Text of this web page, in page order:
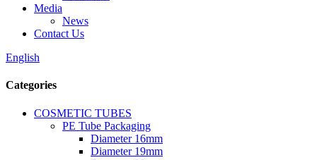
Media
News
Contact Us
English
Categories
COSMETIC TUBES
PE Tube Packaging
Diameter 16mm
Diameter 19mm